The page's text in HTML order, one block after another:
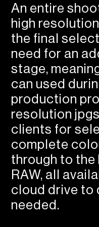
An entire
high
the final
need for an
stage,
can used
production
resolution
clients for
complete
through to the
RAW, all
cloud drive to
needed.